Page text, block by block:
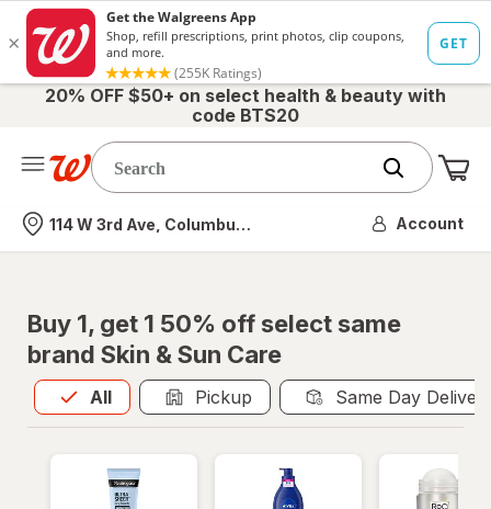
20% OFF $50+ on select health & beauty with
code BTS20
Nearest store
114 W 3rd Ave, Columbus, OH Account
Buy 1, get 1 50% off select same
brand Skin & Sun Care
All
Allis selected Pickup Same Day